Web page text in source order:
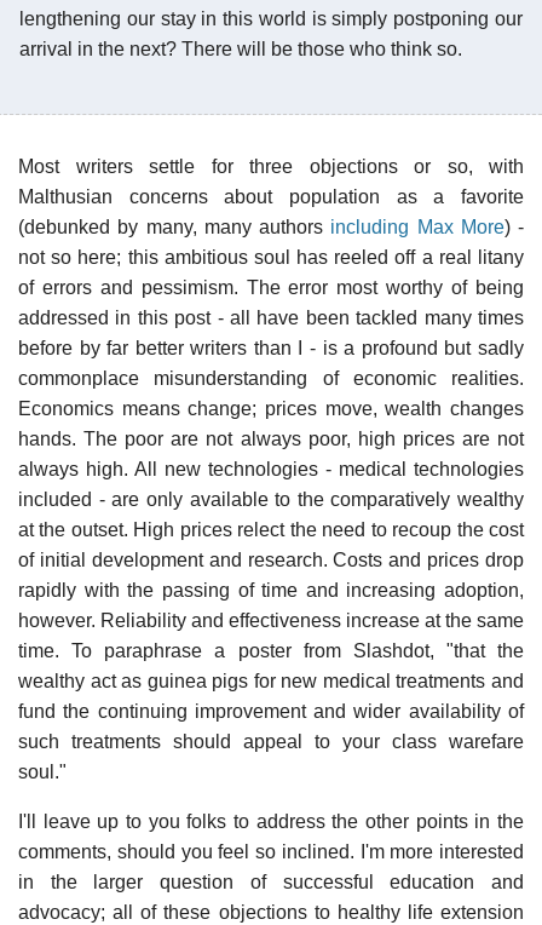
lengthening our stay in this world is simply postponing our
arrival in the next? There will be those who think so.
Most writers settle for three objections or so, with
Malthusian concerns about population as a favorite
(debunked by many, many authors including Max More) -
not so here; this ambitious soul has reeled off a real litany
of errors and pessimism. The error most worthy of being
addressed in this post - all have been tackled many times
before by far better writers than I - is a profound but sadly
commonplace misunderstanding of economic realities.
Economics means change; prices move, wealth changes
hands. The poor are not always poor, high prices are not
always high. All new technologies - medical technologies
included - are only available to the comparatively wealthy
at the outset. High prices relect the need to recoup the cost
of initial development and research. Costs and prices drop
rapidly with the passing of time and increasing adoption,
however. Reliability and effectiveness increase at the same
time. To paraphrase a poster from Slashdot, "that the
wealthy act as guinea pigs for new medical treatments and
fund the continuing improvement and wider availability of
such treatments should appeal to your class warefare
soul."
I'll leave up to you folks to address the other points in the
comments, should you feel so inclined. I'm more interested
in the larger question of successful education and
advocacy; all of these objections to healthy life extension